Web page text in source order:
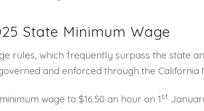
State Minimum Wage
rules, which frequently surpass the state
and enforced through the California
wage to $16.50 an hour on 1st